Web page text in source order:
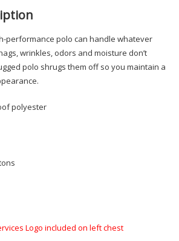
performance polo can handle whatever
wrinkles, odors and moisture don’t
polo shrugs them off so you maintain a
polyester
Logo included on left chest